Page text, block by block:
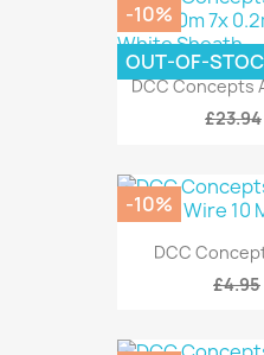
DCC Concepts
£23.94
-10%
OUT-OF-
DCC
£4.95
-10%